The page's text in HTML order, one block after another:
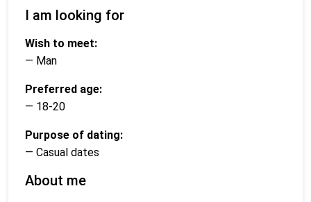
I am looking for
Wish to meet:
— Man
Preferred age:
— 18-20
Purpose of dating:
— Casual dates
About me